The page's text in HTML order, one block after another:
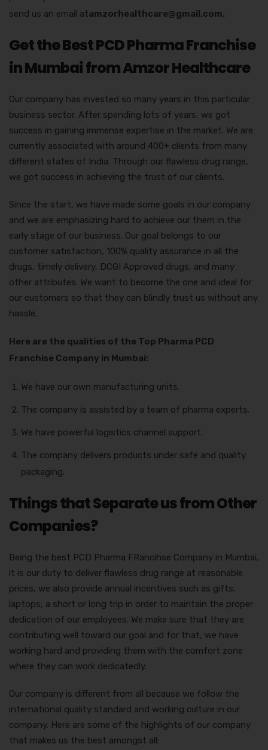
send us an email atamzorhealthcare@gmail.com.
Get the Best PCD Pharma Franchise
in Mumbai from Amzor Healthcare
Our company has invested so many years in this particular
business sector. After spending lots of years, we got
success in gaining immense expertise in the market. We are
currently associated with around 400+ clients from many
different states of India. Through our flawless drug range,
we got success in achieving the trust of our clients.
Since the start, we have made some goals in our company
and we are emphasizing hard to achieve our them in the
early stage of our business. Our goal belongs to our
customer satisfaction, 100% quality assurance in all the
drugs, timely delivery, DCGI Approved drugs, and many
other attributes. We want to become the one and ideal for
our customers so that they can blindly trust us without any
hassle.
Here are the qualities of the Top Pharma PCD
Franchise Company in Mumbai:
We have our own manufacturing units.
The company is assisted by a team of pharma experts.
We have powerful logistics channel support.
The company delivers products under safe and quality
packaging.
Things that Separate us from Other
Companies?
Being the best PCD Pharma FRancihse Company in Mumbai,
it is our duty to deliver flawless drug range at reasonable
prices, we also provide annual incentives such as gifts,
laptops, a short or long trip in order to maintain the proper
dedication of our employees. We make sure that they are
contributing well toward our goal and for that, we have
working hard and providing them with the comfort zone
where they can work dedicatedly.
Our company is different from all because we follow the
international quality standard and working culture in our
company. Here are some of the highlights of our company
that makes us the best amongst all: